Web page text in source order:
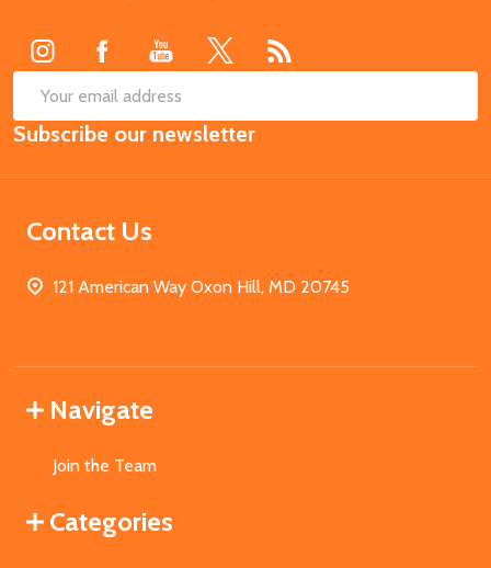
Email
Address
Subscribe our newsletter
Contact Us
121 American Way Oxon Hill, MD 20745
Navigate
Join the Team
Categories